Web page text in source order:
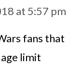
at 5:57 pm
fans that
limit